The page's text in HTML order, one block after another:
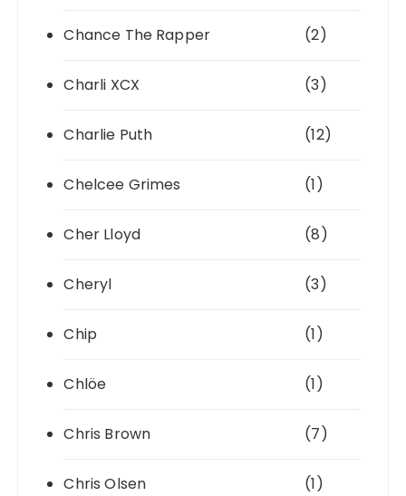
Chance The Rapper (2)
Charli XCX (3)
Charlie Puth (12)
Chelcee Grimes (1)
Cher Lloyd (8)
Cheryl (3)
Chip (1)
Chlöe (1)
Chris Brown (7)
Chris Olsen (1)